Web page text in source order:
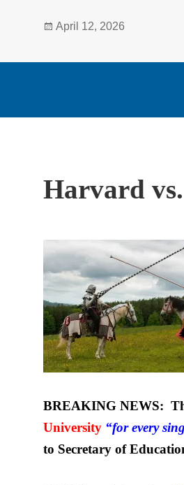
Posted
April 12, 2026
Harvard
BREAKING NEWS:
University “for every
to Secretary of